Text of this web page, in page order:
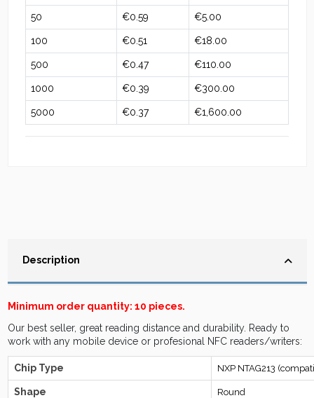
50 €0.59 €5.00
100 €0.51 €18.00
500 €0.47 €110.00
1000 €0.39 €300.00
5000 €0.37 €1,600.00
Description
Minimum order quantity: 10 pieces.
Our best seller, great reading distance and durability. Ready to
work with any mobile device or profesional NFC readers/writers:
Chip Type NXP NTAG213
Shape Round